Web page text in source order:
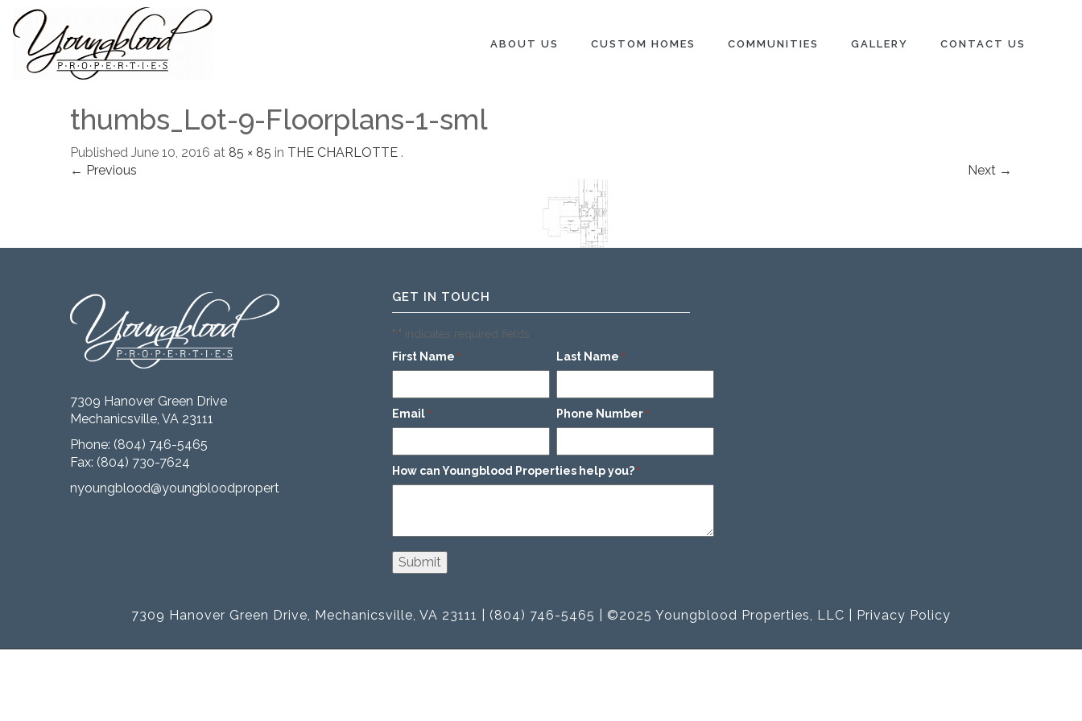
ABOUT US CUSTOM HOMES COMMUNITIES GALLERY CONTACT US
thumbs_Lot-9-Floorplans-1-sml
Published June 10, 2016 at 85 × 85 in THE CHARLOTTE .
← Previous
Next →
7309 Hanover Green Drive
Mechanicsville, VA 23111
Phone: (804) 746-5465
Fax: (804) 730-7624
nyoungblood@youngbloodproperties.com
GET IN TOUCH
"*" indicates required fields
First Name * Last Name *
Email * Phone Number *
How can Youngblood Properties help you? *
7309 Hanover Green Drive, Mechanicsville, VA 23111 | (804) 746-5465 | ©2025 Youngblood Properties, LLC | Privacy Policy